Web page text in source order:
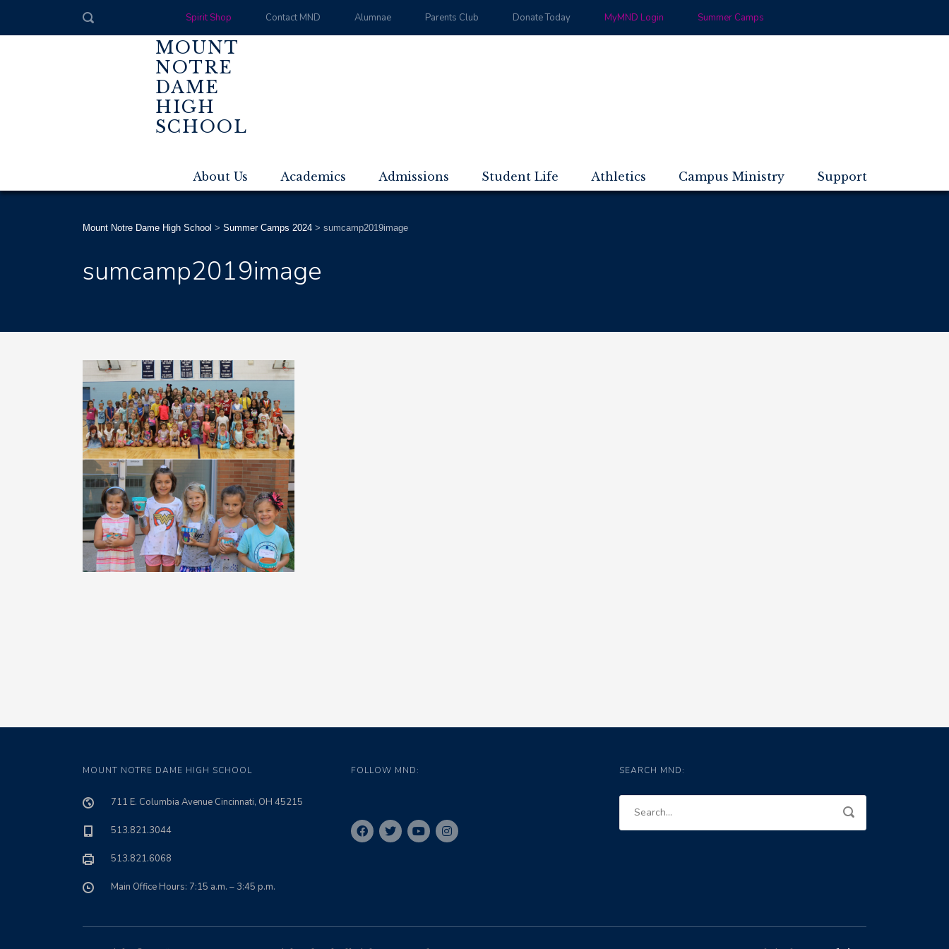
Spirit Shop Contact MND Alumnae Parents Club Donate Today MyMND Login Summer Camps
MOUNT
NOTRE
DAME
HIGH
SCHOOL
About Us Academics Admissions Student Life Athletics Campus Ministry Support
Mount Notre Dame High School > Summer Camps 2024 > sumcamp2019image
sumcamp2019image
MOUNT NOTRE DAME HIGH SCHOOL
711 E. Columbia Avenue Cincinnati, OH 45215
513.821.3044
513.821.6068
Main Office Hours: 7:15 a.m. – 3:45 p.m.
FOLLOW MND: SEARCH MND: